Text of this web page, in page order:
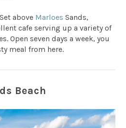
Set above Marloes Sands,
cafe serving up a variety of
Open seven days a week, you
meal from here.
Beach